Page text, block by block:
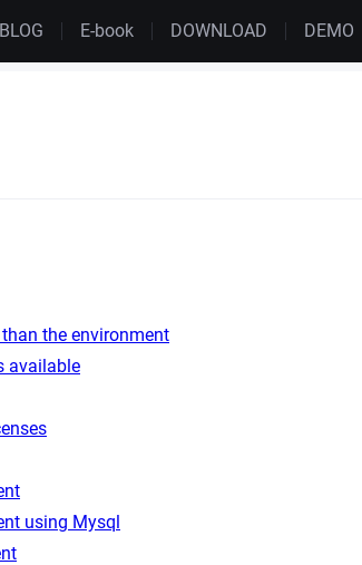
BLOG E-book DOWNLOAD DEMO
the environment
available
using Mysql